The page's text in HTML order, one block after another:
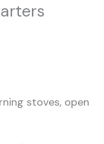
stoves, open